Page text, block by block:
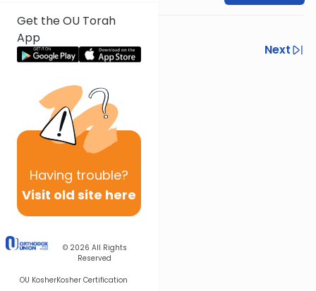
Get the OU Torah
App
Having trouble?
Visit old site here
© 2026 All Rights
Reserved
OU KosherKosher Certification
Torah study is for everyone.
Previous
Next
Other Parsha Series